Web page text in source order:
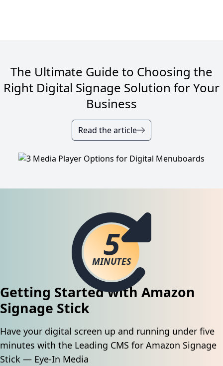
The Ultimate Guide to Choosing the
Right Digital Signage Solution for Your
Business
Read the article
5
MINUTES
Getting Started with Amazon
Signage Stick
Have your digital screen up and running under five
minutes with the Leading CMS for Amazon Signage
Stick — Eye-In Media